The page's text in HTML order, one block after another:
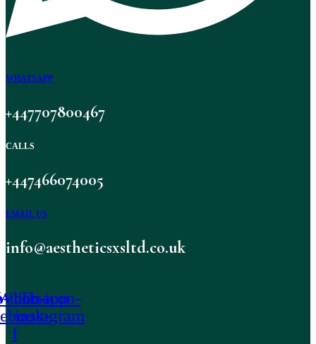
WHATSAPP
+447707800467
CALLS
+447466074005
EMAIL US
info@aestheticsxsltd.co.uk
icon-
f
Tb-icon-
instagram